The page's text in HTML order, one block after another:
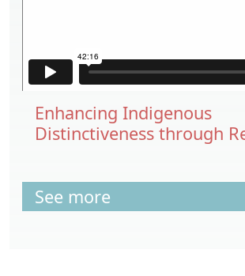
Enhancing Indigenous
Distinctiveness through
See more